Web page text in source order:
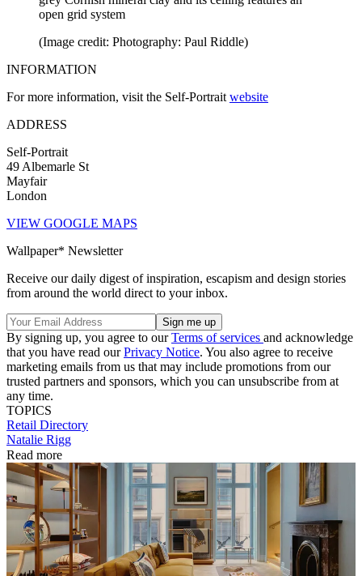
open grid system
(Image credit: Photography: Paul Riddle)
INFORMATION
For more information, visit the Self-Portrait website
ADDRESS
Self-Portrait
49 Albemarle St
Mayfair
London
VIEW GOOGLE MAPS
Wallpaper* Newsletter
Receive our daily digest of inspiration, escapism and design stories
from around the world direct to your inbox.
By signing up, you agree to ourTerms of services and acknowledge
that you have read ourPrivacy Notice. You also agree to receive
marketing emails from us that may include promotions from our
trusted partners and sponsors, which you can unsubscribe from at
any time.
TOPICS
Retail Directory
Natalie Rigg
Read more